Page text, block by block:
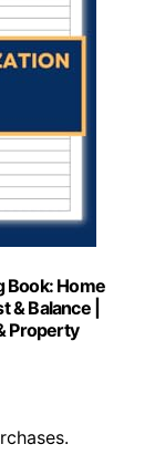
Book: Home
Balance |
Property